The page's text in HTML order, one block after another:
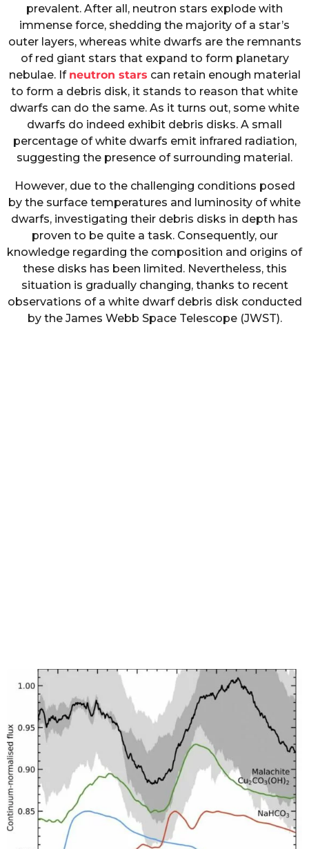
prevalent. After all, neutron stars explode with
immense force, shedding the majority of a star’s
outer layers, whereas white dwarfs are the remnants
of red giant stars that expand to form planetary
nebulae. If neutron stars can retain enough material
to form a debris disk, it stands to reason that white
dwarfs can do the same. As it turns out, some white
dwarfs do indeed exhibit debris disks. A small
percentage of white dwarfs emit infrared radiation,
suggesting the presence of surrounding material.
However, due to the challenging conditions posed
by the surface temperatures and luminosity of white
dwarfs, investigating their debris disks in depth has
proven to be quite a task. Consequently, our
knowledge regarding the composition and origins of
these disks has been limited. Nevertheless, this
situation is gradually changing, thanks to recent
observations of a white dwarf debris disk conducted
by the James Webb Space Telescope (JWST).